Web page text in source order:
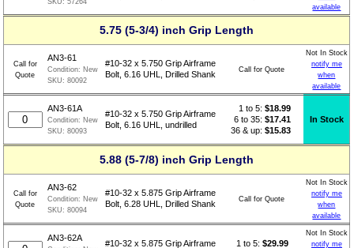
SKU:57264
available
5.75 (5-3/4) inch Grip Length
Call for
Quote
AN3-61
Condition: New
SKU:80092
#10-32 x 5.750 Grip Airframe
Bolt, 6.16 UHL, Drilled Shank
Call for Quote
Not In Stock
notify me
when
available
AN3-61A
Condition: New
SKU:80093
#10-32 x 5.750 Grip Airframe
Bolt, 6.16 UHL, undrilled
1 to 5: $18.99
6 to 35: $17.41
36 & up: $15.83
In Stock
5.88 (5-7/8) inch Grip Length
Call for
Quote
AN3-62
Condition: New
SKU:80094
#10-32 x 5.875 Grip Airframe
Bolt, 6.28 UHL, Drilled Shank
Call for Quote
Not In Stock
notify me
when
available
AN3-62A
#10-32 x 5.875 Grip Airframe
1 to 5: $29.99
Not In Stock
notify me